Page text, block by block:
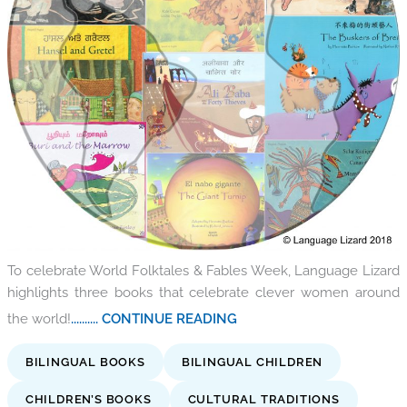
To celebrate World Folktales & Fables Week, Language Lizard
highlights three books that celebrate clever women around
the world!.......... CONTINUE READING
BILINGUAL BOOKS BILINGUAL CHILDREN
CHILDREN’S BOOKS CULTURAL TRADITIONS